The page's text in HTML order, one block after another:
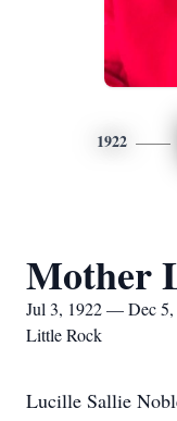
1922
Mother
Jul 3, 1922 — Dec 5,
Little Rock
Lucille Sallie